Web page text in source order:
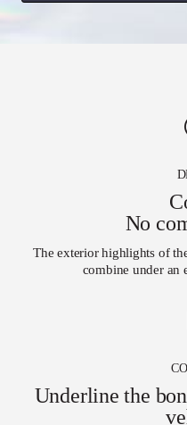
No
The exterior highlights of
combine under an
Underline the